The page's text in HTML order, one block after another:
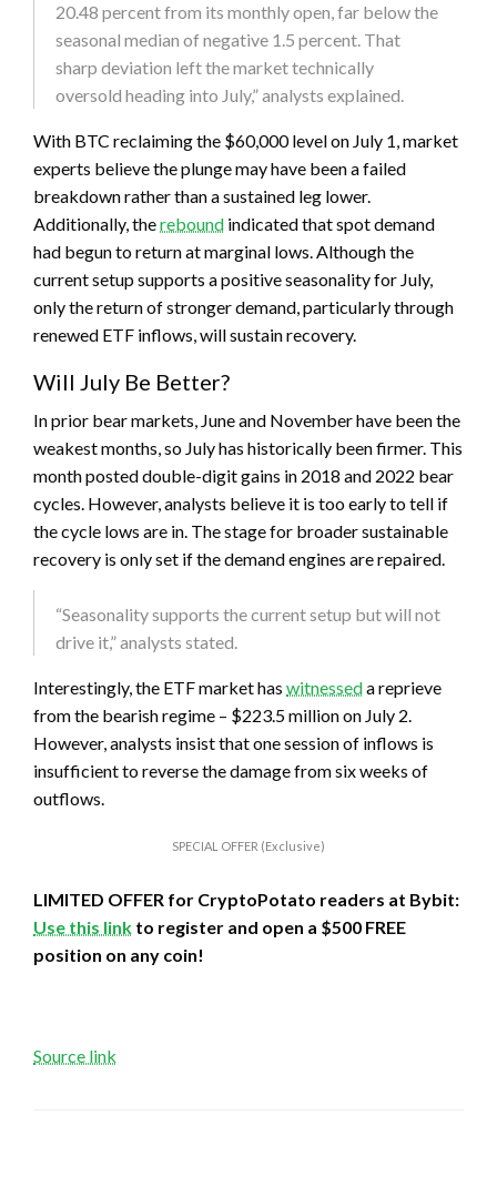
20.48 percent from its monthly open, far below the
seasonal median of negative 1.5 percent. That
sharp deviation left the market technically
oversold heading into July,” analysts explained.
With BTC reclaiming the $60,000 level on July 1, market
experts believe the plunge may have been a failed
breakdown rather than a sustained leg lower.
Additionally, therebound indicated that spot demand
had begun to return at marginal lows. Although the
current setup supports a positive seasonality for July,
only the return of stronger demand, particularly through
renewed ETF inflows, will sustain recovery.
Will July Be Better?
In prior bear markets, June and November have been the
weakest months, so July has historically been firmer. This
month posted double-digit gains in 2018 and 2022 bear
cycles. However, analysts believe it is too early to tell if
the cycle lows are in. The stage for broader sustainable
recovery is only set if the demand engines are repaired.
“Seasonality supports the current setup but will not
drive it,” analysts stated.
Interestingly, the ETF market has witnesseda reprieve
from the bearish regime – $223.5 million on July 2.
However, analysts insist that one session of inflows is
insufficient to reverse the damage from six weeks of
outflows.
SPECIAL OFFER (Exclusive)
LIMITED OFFER for CryptoPotato readers at Bybit:
Use this link to register and open a $500 FREE
position on any coin!
Source link